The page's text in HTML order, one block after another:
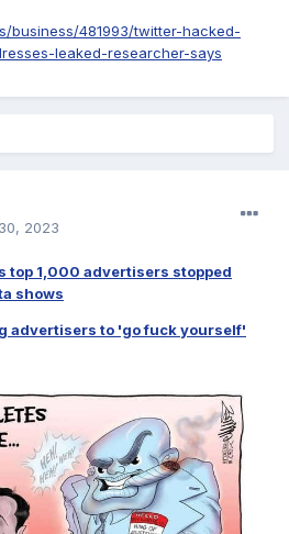
business/481993/twitter-hacked-
leaked-researcher-says
2023
top 1,000 advertisers stopped
shows
advertisers to 'go fuck yourself'